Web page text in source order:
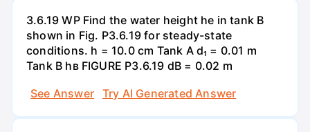
3.6.19 WP Find the water height he in tank B
shown in Fig. P3.6.19 for steady-state
conditions. h = 10.0 cm Tank A d₁ = 0.01 m
Tank B hв FIGURE P3.6.19 dB = 0.02 m
See Answer
Try AI Generated Answer